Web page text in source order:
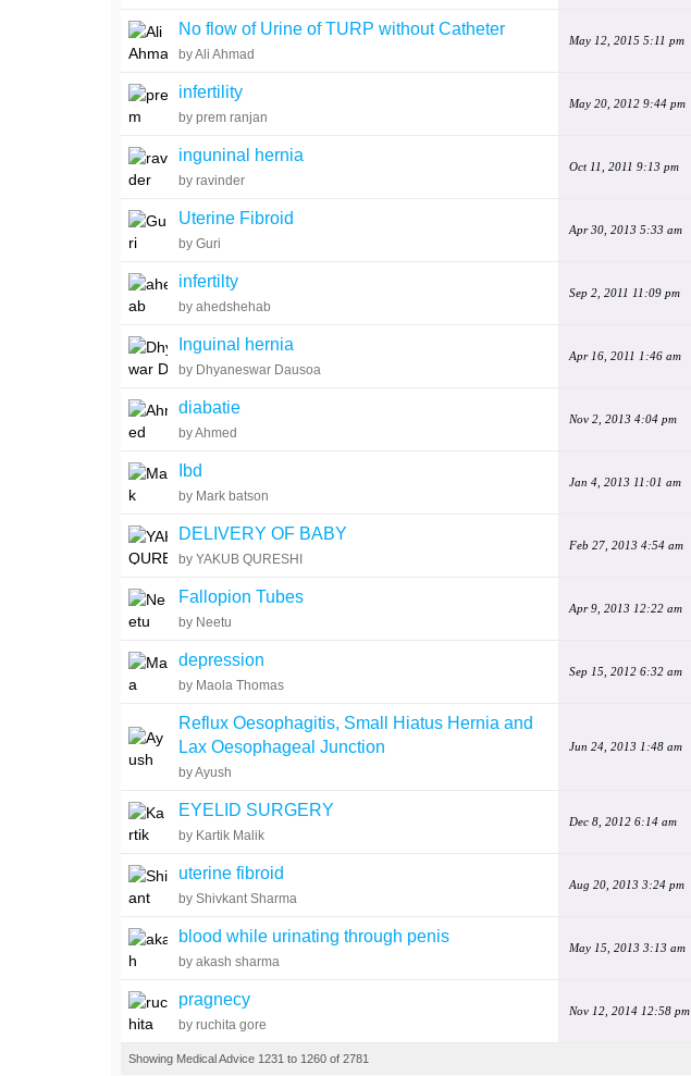
No flow of Urine of TURP without Catheter
by Ali Ahmad
May 12, 2015 5:11 pm
infertility
by prem ranjan
May 20, 2012 9:44 pm
inguninal hernia
by ravinder
Oct 11, 2011 9:13 pm
Uterine Fibroid
by Guri
Apr 30, 2013 5:33 am
infertilty
by ahedshehab
Sep 2, 2011 11:09 pm
Inguinal hernia
by Dhyaneswar Dausoa
Apr 16, 2011 1:46 am
diabatie
by Ahmed
Nov 2, 2013 4:04 pm
Ibd
by Mark batson
Jan 4, 2013 11:01 am
DELIVERY OF BABY
by YAKUB QURESHI
Feb 27, 2013 4:54 am
Fallopion Tubes
by Neetu
Apr 9, 2013 12:22 am
depression
by Maola Thomas
Sep 15, 2012 6:32 am
Reflux Oesophagitis, Small Hiatus Hernia and
Lax Oesophageal Junction
by Ayush
Jun 24, 2013 1:48 am
EYELID SURGERY
by Kartik Malik
Dec 8, 2012 6:14 am
uterine fibroid
by Shivkant Sharma
Aug 20, 2013 3:24 pm
blood while urinating through penis
by akash sharma
May 15, 2013 3:13 am
pragnecy
by ruchita gore
Nov 12, 2014 12:58 pm
Showing Medical Advice 1231 to 1260 of 2781